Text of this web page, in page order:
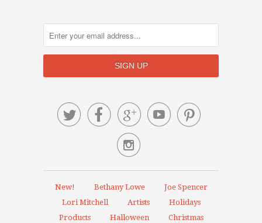
    

New! Bethany Lowe
Joe Spencer
Lori Mitchell
Artists
Holidays
Products
Halloween Christmas